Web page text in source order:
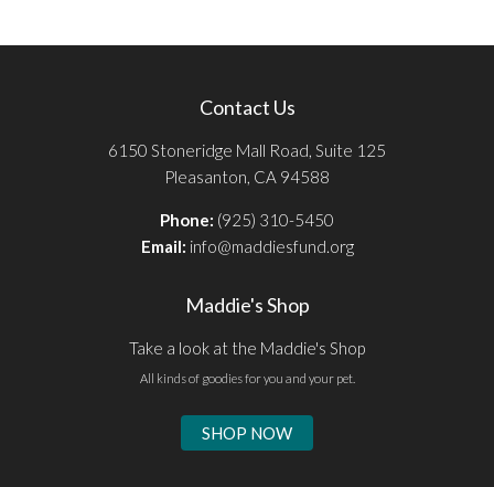
Contact Us
6150 Stoneridge Mall Road, Suite 125
Pleasanton, CA 94588
Phone: (925) 310-5450
Email: info@maddiesfund.org
Maddie's Shop
Take a look at the Maddie's Shop
All kinds of goodies for you and your pet.
SHOP NOW